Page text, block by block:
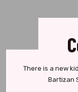
There is a new
Bartizan